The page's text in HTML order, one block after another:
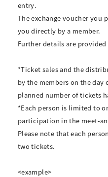
entry.
The exchange voucher you
you directly by a member.
Further details are provided
*Ticket sales and the
by the members on the
planned number of tickets
*Each person is limited to
participation in the meet-
Please note that each
two tickets.
<example>